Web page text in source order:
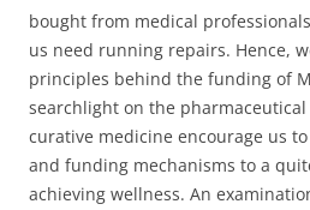
bought from medical
us need running repairs. Hence,
principles behind the funding of
searchlight on the
curative medicine encourage us
and funding mechanisms to a
achieving wellness. An